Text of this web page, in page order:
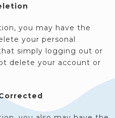
you may have the
your personal
simply logging out or
delete your account or